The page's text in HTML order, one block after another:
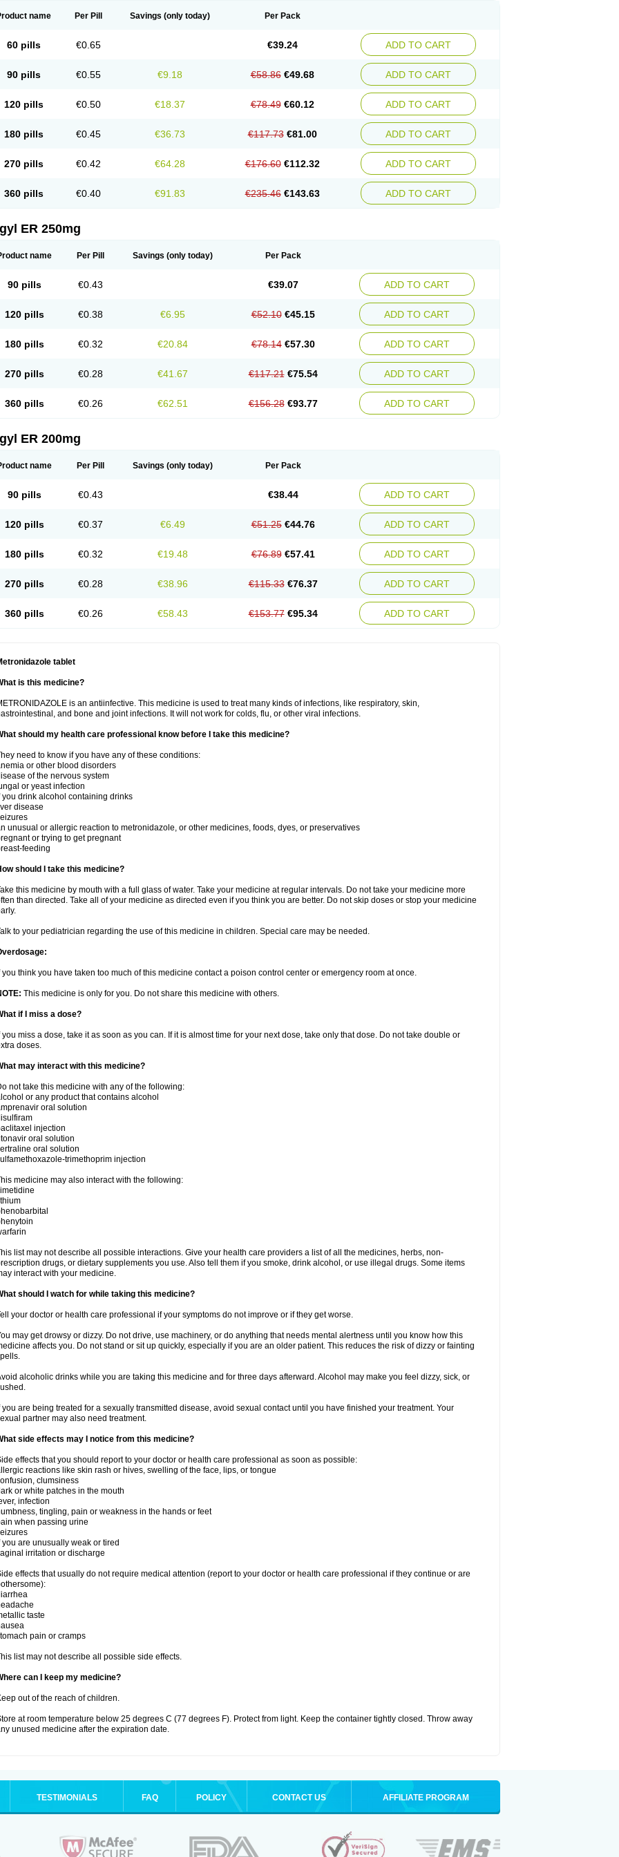
name Per Pill Savings (only today) Per Pack
60 pills €0.65 €39.24 ADD TO CART
90 pills €0.55 €9.18 €58.86 €49.68 ADD TO CART
120 pills €0.50 €18.37 €78.49 €60.12 ADD TO CART
180 pills €0.45 €36.73 €117.73 €81.00 ADD TO CART
270 pills €0.42 €64.28 €176.60 €112.32 ADD TO CART
360 pills €0.40 €91.83 €235.46 €143.63 ADD TO CART
ER 250mg
name Per Pill Savings (only today) Per Pack
90 pills €0.43 €39.07 ADD TO CART
120 pills €0.38 €6.95 €52.10 €45.15 ADD TO CART
180 pills €0.32 €20.84 €78.14 €57.30 ADD TO CART
270 pills €0.28 €41.67 €117.21 €75.54 ADD TO CART
360 pills €0.26 €62.51 €156.28 €93.77 ADD TO CART
ER 200mg
name Per Pill Savings (only today) Per Pack
90 pills €0.43 €38.44 ADD TO CART
120 pills €0.37 €6.49 €51.25 €44.76 ADD TO CART
180 pills €0.32 €19.48 €76.89 €57.41 ADD TO CART
270 pills €0.28 €38.96 €115.33 €76.37 ADD TO CART
360 pills €0.26 €58.43 €153.77 €95.34 ADD TO CART
tablet
is this medicine?
is an antiinfective. This medicine is used to treat many kinds of infections, like respiratory, skin,
and bone and joint infections. It will not work for colds, flu, or other viral infections.
should my health care professional know before I take this medicine?
need to know if you have any of these conditions:
or other blood disorders
of the nervous system
or yeast infection
you drink alcohol containing drinks
disease
unusual or allergic reaction to metronidazole, or other medicines, foods, dyes, or preservatives
or trying to get pregnant
feeding
should I take this medicine?
this medicine by mouth with a full glass of water. Take your medicine at regular intervals. Do not take your medicine more
than directed. Take all of your medicine as directed even if you think you are better. Do not skip doses or stop your medicine
to your pediatrician regarding the use of this medicine in children. Special care may be needed.
you think you have taken too much of this medicine contact a poison control center or emergency room at once.
This medicine is only for you. Do not share this medicine with others.
if I miss a dose?
you miss a dose, take it as soon as you can. If it is almost time for your next dose, take only that dose. Do not take double or
doses.
may interact with this medicine?
not take this medicine with any of the following:
or any product that contains alcohol
oral solution
injection
oral solution
oral solution
trimethoprim injection
medicine may also interact with the following:
list may not describe all possible interactions. Give your health care providers a list of all the medicines, herbs, non-
drugs, or dietary supplements you use. Also tell them if you smoke, drink alcohol, or use illegal drugs. Some items
interact with your medicine.
should I watch for while taking this medicine?
your doctor or health care professional if your symptoms do not improve or if they get worse.
may get drowsy or dizzy. Do not drive, use machinery, or do anything that needs mental alertness until you know how this
affects you. Do not stand or sit up quickly, especially if you are an older patient. This reduces the risk of dizzy or fainting
alcoholic drinks while you are taking this medicine and for three days afterward. Alcohol may make you feel dizzy, sick, or
you are being treated for a sexually transmitted disease, avoid sexual contact until you have finished your treatment. Your
partner may also need treatment.
side effects may I notice from this medicine?
effects that you should report to your doctor or health care professional as soon as possible:
reactions like skin rash or hives, swelling of the face, lips, or tongue
clumsiness
or white patches in the mouth
infection
tingling, pain or weakness in the hands or feet
when passing urine
you are unusually weak or tired
irritation or discharge
effects that usually do not require medical attention (report to your doctor or health care professional if they continue or are
taste
pain or cramps
list may not describe all possible side effects.
can I keep my medicine?
out of the reach of children.
at room temperature below 25 degrees C (77 degrees F). Protect from light. Keep the container tightly closed. Throw away
unused medicine after the expiration date.
TESTIMONIALS FAQ POLICY CONTACT US AFFILIATE PROGRAM